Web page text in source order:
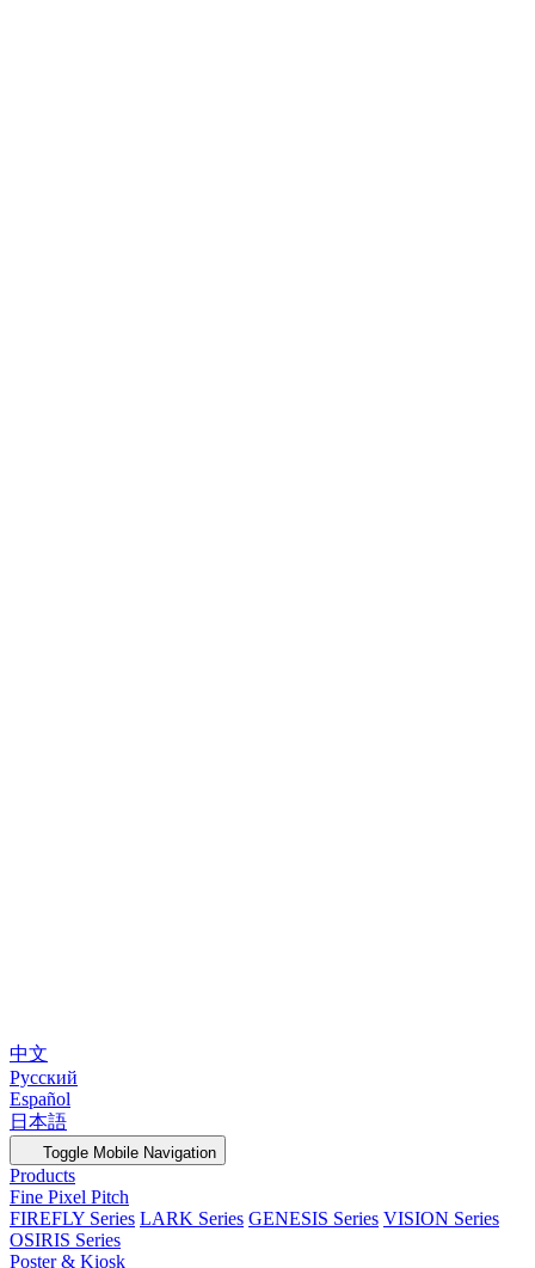
中文
Русский
Español
日本語
Toggle Mobile Navigation
Products
Fine Pixel Pitch
FIREFLY Series LARK Series GENESIS Series VISION Series
OSIRIS Series
Poster & Kiosk